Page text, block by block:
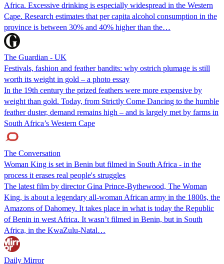
Africa. Excessive drinking is especially widespread in the Western
Cape. Research estimates that per capita alcohol consumption in the
province is between 30% and 40% higher than the…
The Guardian - UK
Festivals, fashion and feather bandits: why ostrich plumage is still
worth its weight in gold – a photo essay
In the 19th century the prized feathers were more expensive by
weight than gold. Today, from Strictly Come Dancing to the humble
feather duster, demand remains high – and is largely met by farms in
South Africa’s Western Cape
The Conversation
Woman King is set in Benin but filmed in South Africa - in the
process it erases real people's struggles
The latest film by director Gina Prince-Bythewood, The Woman
King, is about a legendary all-woman African army in the 1800s, the
Amazons of Dahomey. It takes place in what is today the Republic
of Benin in west Africa. It wasn’t filmed in Benin, but in South
Africa, in the KwaZulu-Natal…
Daily Mirror